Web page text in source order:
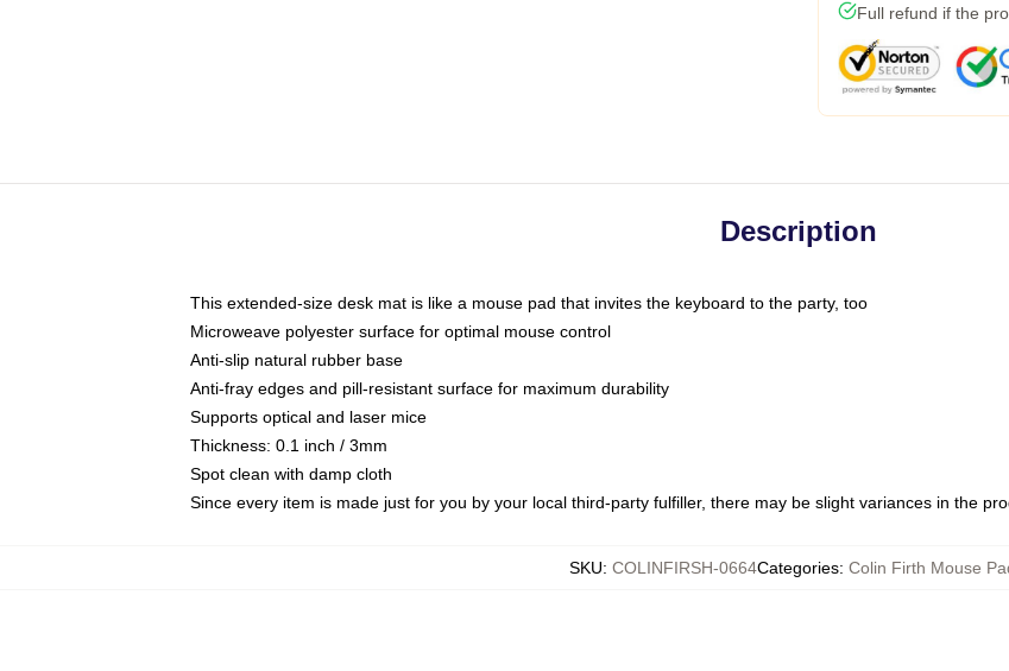
Full refund if the
Description
This extended-size desk mat is like a mouse pad that invites the keyboard to the party, too
Microweave polyester surface for optimal mouse control
Anti-slip natural rubber base
Anti-fray edges and pill-resistant surface for maximum durability
Supports optical and laser mice
Thickness: 0.1 inch / 3mm
Spot clean with damp cloth
Since every item is made just for you by your local third-party fulfiller, there may be slight variances in the
SKU: COLINFIRSH-0664Categories: Colin Firth Mouse